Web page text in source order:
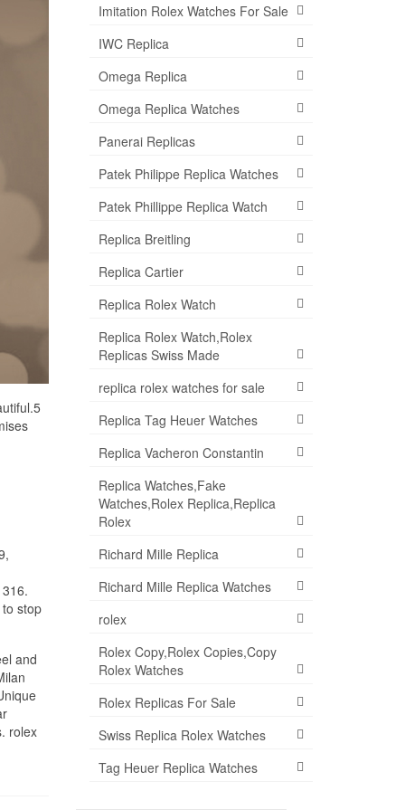
stop
and
rolex
Imitation Rolex Watches For Sale
IWC Replica
Omega Replica
Omega Replica Watches
Panerai Replicas
Patek Philippe Replica Watches
Patek Phillippe Replica Watch
Replica Breitling
Replica Cartier
Replica Rolex Watch
Replica Rolex Watch,Rolex
Replicas Swiss Made
replica rolex watches for sale
Replica Tag Heuer Watches
Replica Vacheron Constantin
Replica Watches,Fake
Watches,Rolex Replica,Replica
Rolex
Richard Mille Replica
Richard Mille Replica Watches
rolex
Rolex Copy,Rolex Copies,Copy
Rolex Watches
Rolex Replicas For Sale
Swiss Replica Rolex Watches
Tag Heuer Replica Watches